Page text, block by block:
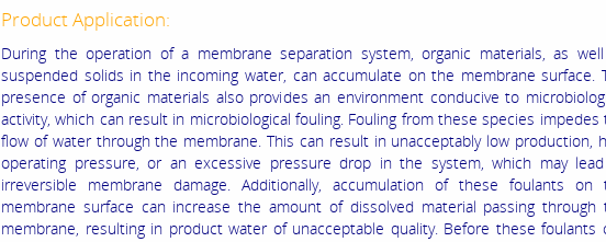
Product Application:
During the operation of a membrane separation system, organic materials, as
suspended solids in the incoming water, can accumulate on the membrane surface.
presence of organic materials also provides an environment conducive to
activity, which can result in microbiological fouling. Fouling from these species impedes
flow of water through the membrane. This can result in unacceptably low production,
operating pressure, or an excessive pressure drop in the system, which may
irreversible membrane damage. Additionally, accumulation of these foulants on
membrane surface can increase the amount of dissolved material passing through
membrane, resulting in product water of unacceptable quality. Before these foulants